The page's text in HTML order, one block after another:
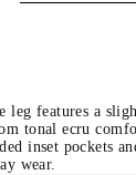
leg features a
tonal ecru
inset pockets
wear.